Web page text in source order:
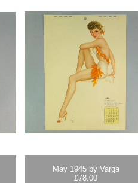
May 1945 by Varga
£78.00